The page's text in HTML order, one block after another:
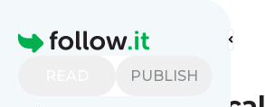
Homepage
PUBLISH
Find more feeds
Leaders in